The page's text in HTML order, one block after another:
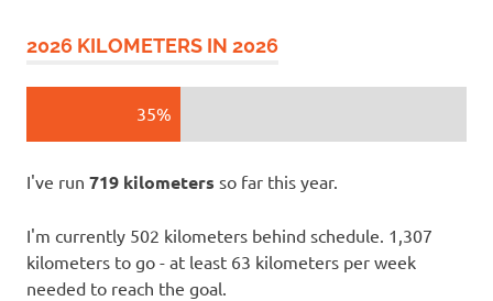
2026 KILOMETERS IN 2026
35%
I've run 719 kilometers so far this year.
I'm currently 502 kilometers behind schedule. 1,307
kilometers to go - at least 63 kilometers per week
needed to reach the goal.